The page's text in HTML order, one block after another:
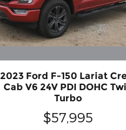
2023 Ford F-150 Lariat
Cab V6 24V PDI DOHC
Turbo
$57,995